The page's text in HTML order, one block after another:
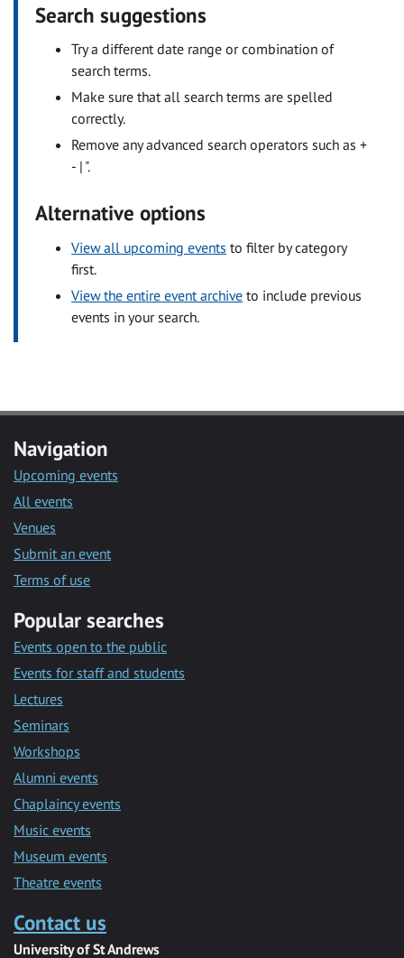
Search suggestions
Try a different date range or combination of
search terms.
Make sure that all search terms are spelled
correctly.
Remove any advanced search operators such as +
- | ".
Alternative options
View all upcoming events to filter by category
first.
View the entire event archive to include previous
events in your search.
Navigation
Upcoming events
All events
Venues
Submit an event
Terms of use
Popular searches
Events open to the public
Events for staff and students
Lectures
Seminars
Workshops
Alumni events
Chaplaincy events
Music events
Museum events
Theatre events
Contact us
University of St Andrews